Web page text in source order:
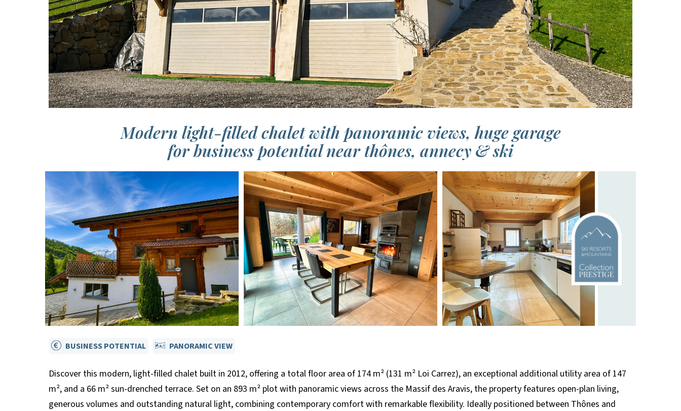
Modern light-filled chalet with panoramic views, huge garage
for business potential near thônes, annecy & ski
BUSINESS POTENTIAL PANORAMIC VIEW
Discover this modern, light-filled chalet built in 2012, offering a total floor area of 174 m² (131 m² Loi Carrez), an exceptional additional utility area of 147
m², and a 66 m² sun-drenched terrace. Set on an 893 m² plot with panoramic views across the Massif des Aravis, the property features open-plan living,
generous volumes and outstanding natural light, combining contemporary comfort with remarkable flexibility. Ideally positioned between Thônes and